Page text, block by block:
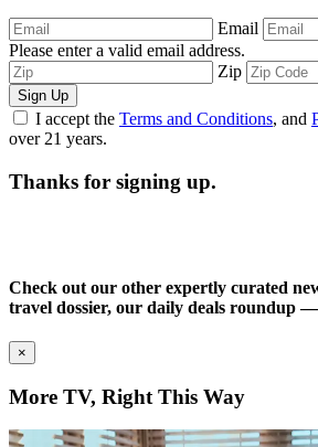
Email
Please enter a valid email address.
Zip
Sign Up
I accept the Terms and Conditions, and
over 21 years.
Thanks for signing up.
Check out our other expertly curated
travel dossier, our daily deals roundup —
×
More TV, Right This Way